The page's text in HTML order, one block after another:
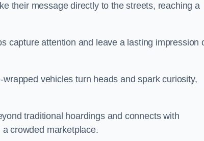
their message directly to the streets, reaching a
capture attention and leave a lasting impression
vehicles turn heads and spark curiosity,
traditional hoardings and connects with
crowded marketplace.